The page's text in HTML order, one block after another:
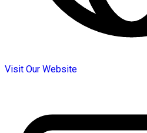
Visit Our Website